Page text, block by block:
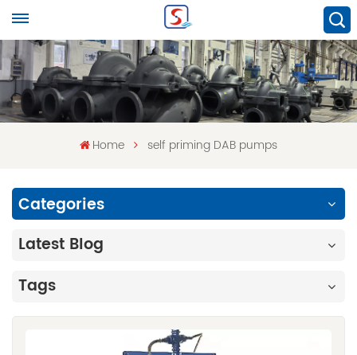
Home self priming DAB pumps
Categories
Latest Blog
Tags